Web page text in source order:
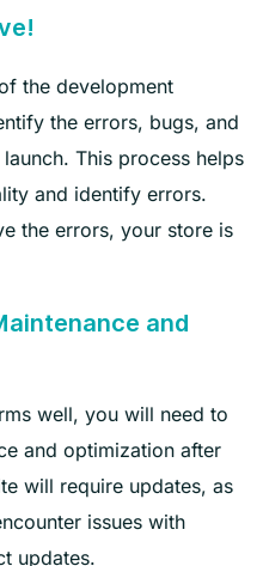
the development
the errors, bugs, and
This process helps
and identify errors.
the errors, your store is
and
well, you will need to
and optimization after
will require updates, as
issues with
updates.